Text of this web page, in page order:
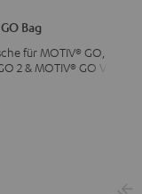
Bag
für MOTIV® GO,
2 & MOTIV® GO VOICE